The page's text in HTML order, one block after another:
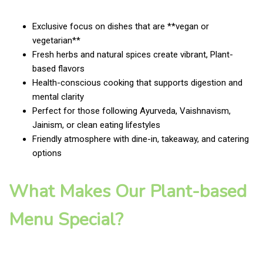
Exclusive focus on dishes that are **vegan or
vegetarian**
Fresh herbs and natural spices create vibrant, Plant-
based flavors
Health-conscious cooking that supports digestion and
mental clarity
Perfect for those following Ayurveda, Vaishnavism,
Jainism, or clean eating lifestyles
Friendly atmosphere with dine-in, takeaway, and catering
options
What Makes Our Plant-based
Menu Special?